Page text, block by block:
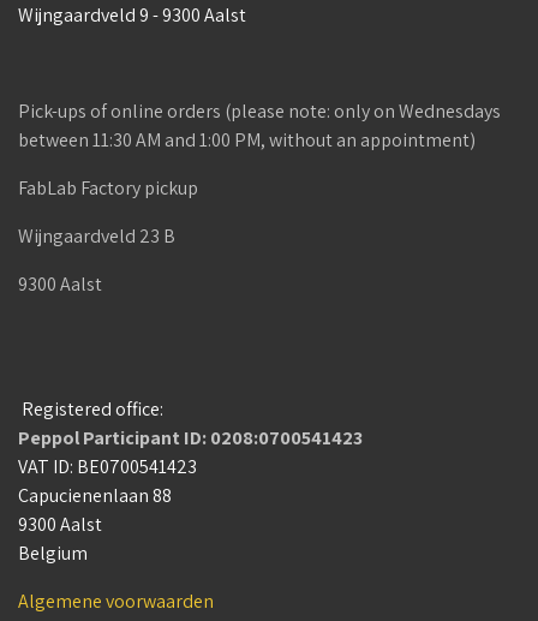
Wijngaardveld 9 - 9300 Aalst
Pick-ups of online orders (please note: only on Wednesdays
between 11:30 AM and 1:00 PM, without an appointment)
FabLab Factory pickup
Wijngaardveld 23 B
9300 Aalst
Registered office:
Peppol Participant ID: 0208:0700541423
VAT ID: BE0700541423
Capucienenlaan 88
9300 Aalst
Belgium
Algemene voorwaarden